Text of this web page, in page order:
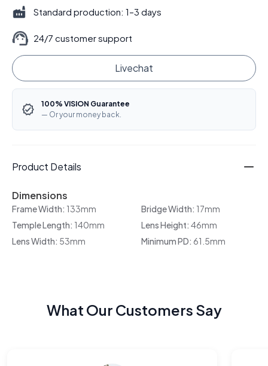
Standard production: 1–3 days
24/7 customer support
Livechat
100% VISION Guarantee
— Or your money back.
Product Details
Dimensions
Frame Width: 133mm Bridge Width: 17mm
Temple Length: 140mm Lens Height: 46mm
Lens Width: 53mm Minimum PD: 61.5mm
What Our Customers Say